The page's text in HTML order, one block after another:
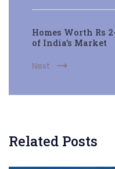
Homes Worth Rs
of India’s Market
Next
Related Posts